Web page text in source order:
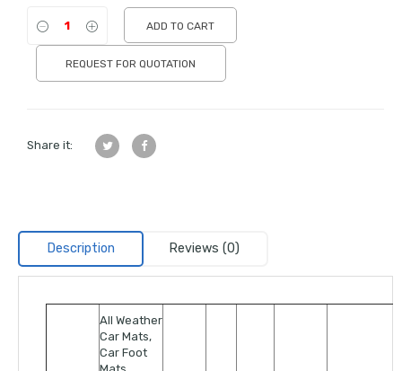
ADD TO CART
REQUEST FOR QUOTATION
Share it:
Description Reviews (0)
All Weather
Car Mats,
Car Foot